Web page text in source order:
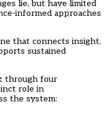
lie, but have limited
informed approaches
that connects insight,
sustained
through four
role in
the system: